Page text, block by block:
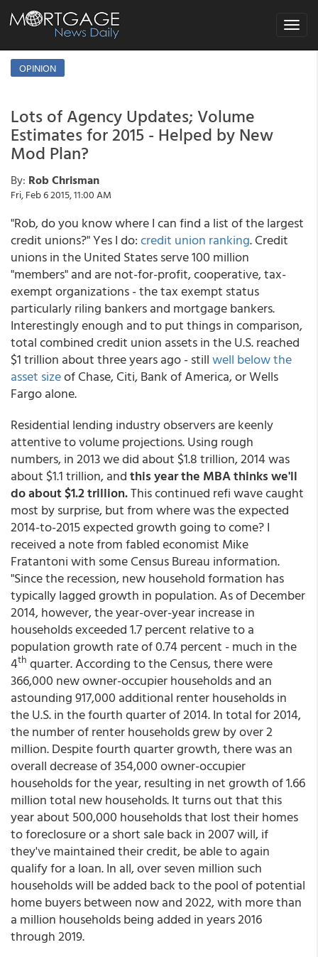
Toggle
OPINION
Lots of Agency Updates; Volume
Estimates for 2015 - Helped by New
Mod Plan?
By: Rob Chrisman
Fri, Feb 6 2015, 11:00 AM
"Rob, do you know where I can find a list of the largest
credit unions?" Yes I do:credit union ranking. Credit
unions in the United States serve 100 million
"members" and are not-for-profit, cooperative, tax-
exempt organizations - the tax exempt status
particularly riling bankers and mortgage bankers.
Interestingly enough and to put things in comparison,
total combined credit union assets in the U.S. reached
$1 trillion about three years ago - stillwell below the
asset sizeof Chase, Citi, Bank of America, or Wells
Fargo alone.
Residential lending industry observers are keenly
attentive to volume projections. Using rough
numbers, in 2013 we did about $1.8 trillion, 2014 was
about $1.1 trillion, andthis year the MBA thinks we'll
do about $1.2 trillion.This continued refi wave caught
most by surprise, but from where was the expected
2014-to-2015 expected growth going to come? I
received a note from fabled economist Mike
Fratantoni with some Census Bureau information.
"Since the recession, new household formation has
typically lagged growth in population. As of December
2014, however, the year-over-year increase in
households exceeded 1.7 percent relative to a
population growth rate of 0.74 percent - much in the
4th quarter. According to the Census, there were
366,000 new owner-occupier households and an
astounding 917,000 additional renter households in
the U.S. in the fourth quarter of 2014. In total for 2014,
the number of renter households grew by over 2
million. Despite fourth quarter growth, there was an
overall decrease of 354,000 owner-occupier
households for the year, resulting in net growth of 1.66
million total new households. It turns out that this
year about 500,000 households that lost their homes
to foreclosure or a short sale back in 2007 will, if
they've maintained their credit, be able to again
qualify for a loan. In all, over seven million such
households will be added back to the pool of potential
home buyers between now and 2022, with more than
a million households being added in years 2016
through 2019.